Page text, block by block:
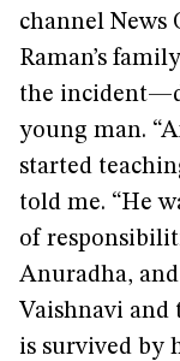
channel News
Raman’s
the
young man.
started
told me. “He
of
Anuradha,
Vaishnavi
is survived by